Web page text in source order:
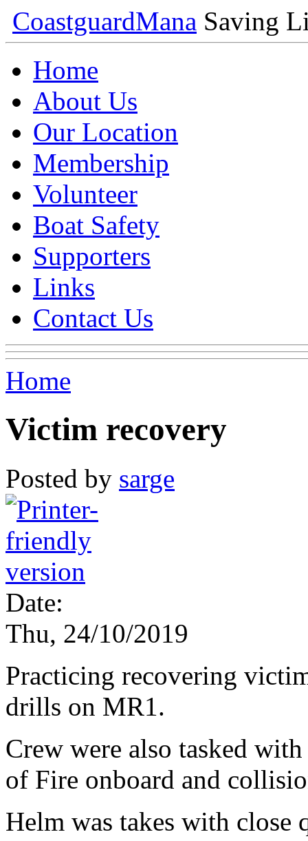
CoastguardMana Saving
Home
About Us
Our Location
Membership
Volunteer
Boat Safety
Supporters
Links
Contact Us
Home
Victim recovery
Posted by sarge
Date:
Thu, 24/10/2019
Practicing recovering
drills on MR1.
Crew were also tasked
of Fire onboard and
Helm was takes with